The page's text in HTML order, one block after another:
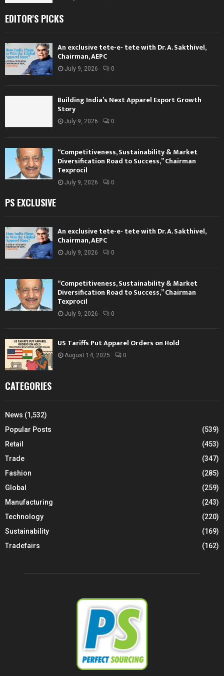
EDITOR'S PICKS
An exclusive tete-e- tete with Dr. A. Sakthivel,
Chairman, AEPC
July 9, 2026 0
Building India’s Next Apparel Export Growth
Story
July 9, 2026 0
“Competitiveness, Sustainability & Market
Diversification Road to Success,” Chairman
Texprocil
July 9, 2026 0
PS EXCLUSIVE
An exclusive tete-e- tete with Dr. A. Sakthivel,
Chairman, AEPC
July 9, 2026 0
“Competitiveness, Sustainability & Market
Diversification Road to Success,” Chairman
Texprocil
July 9, 2026 0
US Tariffs Put Apparel Orders on Hold
August 14, 2025 0
CATEGORIES
News (1,532)
Popular Posts
(539)
Retail
(453)
Trade
(347)
Fashion
(285)
Global
(259)
Manufacturing
(243)
Technology
(220)
Sustainability
(169)
Tradefairs
(162)